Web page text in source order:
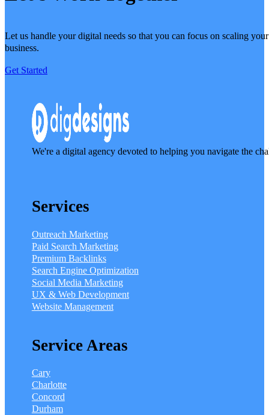
Let us handle your digital needs so that you can focus on scaling your
business.
Get Started
We're a digital agency devoted to helping you navigate the
Services
Outreach Marketing
Paid Search Marketing
Premium Backlinks
Search Engine Optimization
Social Media Marketing
UX & Web Development
Website Management
Service Areas
Cary
Charlotte
Concord
Durham